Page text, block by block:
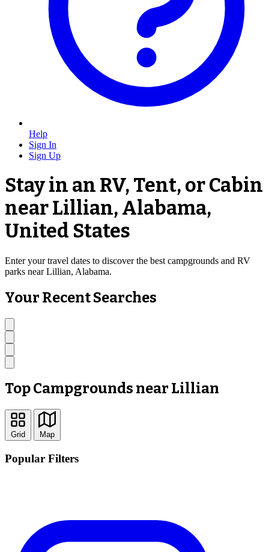
Help
Sign In
Sign Up
Stay in an RV, Tent, or Cabin
near Lillian, Alabama,
United States
Enter your travel dates to discover the best campgrounds and RV
parks near Lillian, Alabama.
Your Recent Searches
Top Campgrounds near Lillian
Grid Map
Popular Filters